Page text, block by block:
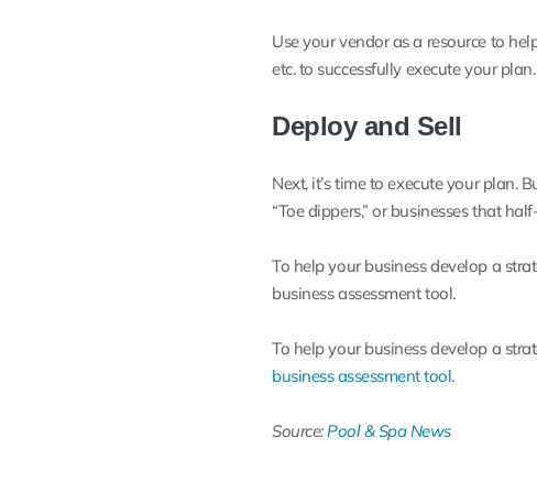
Use your vendor as a resource to
etc. to successfully execute your plan.
Deploy and Sell
Next, it’s time to execute your plan.
“Toe dippers,” or businesses that
To help your business develop a
business assessment tool.
To help your business develop a
business assessment tool.
Source:Pool & Spa News